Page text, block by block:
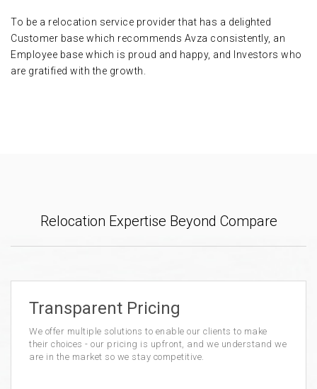
To be a relocation service provider that has a delighted
Customer base which recommends Avza consistently, an
Employee base which is proud and happy, and Investors who
are gratified with the growth.
Relocation Expertise Beyond Compare
Transparent Pricing
We offer multiple solutions to enable our clients to make
their choices - our pricing is upfront, and we understand we
are in the market so we stay competitive.